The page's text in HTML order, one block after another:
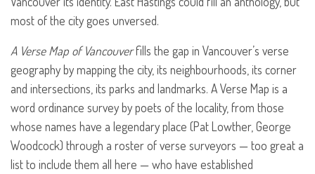
most of the city goes unversed.
A Verse Map of Vancouverfills the gap in Vancouver’s verse
geography by mapping the city, its neighbourhoods, its corner
and intersections, its parks and landmarks. A Verse Map is a
word ordinance survey by poets of the locality, from those
whose names have a legendary place (Pat Lowther, George
Woodcock) through a roster of verse surveyors — too great a
list to include them all here — who have established